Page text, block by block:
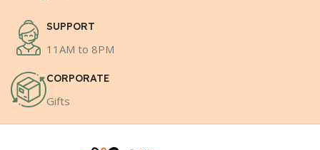
SUPPORT
11AM to 8PM
CORPORATE
Gifts